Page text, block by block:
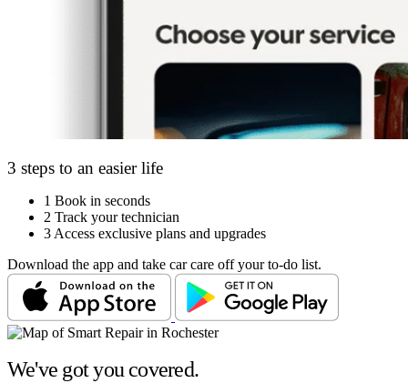
3 steps to an easier life
1 Book in seconds
2 Track your technician
3 Access exclusive plans and upgrades
Download the app and take car care off your to-do list.
We've got you covered.